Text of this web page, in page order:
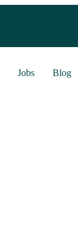
Jobs Blog